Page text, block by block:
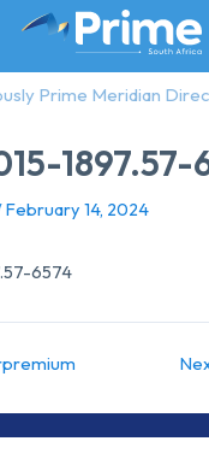
Prime Meridian
1897.57-
February 14, 2024
6574